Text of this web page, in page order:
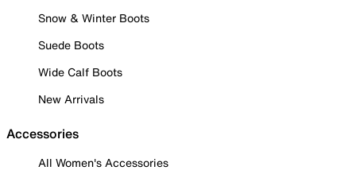
Snow & Winter Boots
Suede Boots
Wide Calf Boots
New Arrivals
Accessories
All Women's Accessories